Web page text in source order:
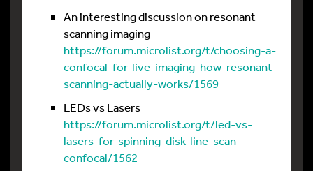
An interesting discussion on resonant
scanning imaging
https://forum.microlist.org/t/choosing-a-
confocal-for-live-imaging-how-resonant-
scanning-actually-works/1569
LEDs vs Lasers
https://forum.microlist.org/t/led-vs-
lasers-for-spinning-disk-line-scan-
confocal/1562